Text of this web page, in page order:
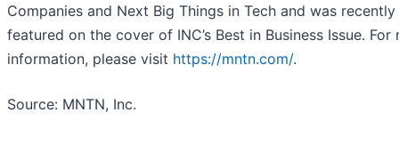
Companies and Next Big Things in Tech and was recently
featured on the cover of INC’s Best in Business Issue. For
information, please visit https://mntn.com/.
Source: MNTN, Inc.